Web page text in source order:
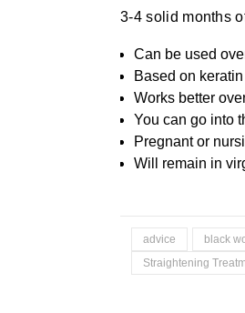
3-4 solid months
Can be used
Based on
Works better
You can go into
Pregnant or
Will remain in
advice black
Straightening